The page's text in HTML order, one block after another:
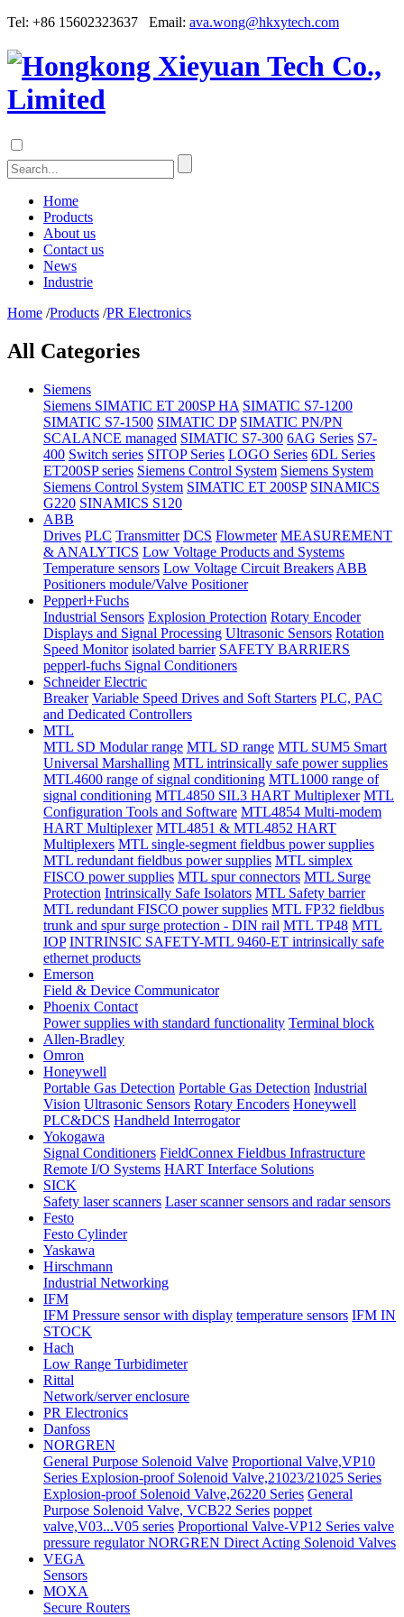
Tel: +86 15602323637 Email: ava.wong@hkxytech.com
Home
Products
About us
Contact us
News
Industrie
Home /Products /PR Electronics
All Categories
Siemens
Siemens SIMATIC ET 200SP HA SIMATIC S7-1200
SIMATIC S7-1500 SIMATIC DP SIMATIC PN/PN
SCALANCE managed SIMATIC S7-300 6AG Series S7-
400 Switch series SITOP Series LOGO Series 6DL Series
ET200SP series Siemens Control System Siemens System
Siemens Control System SIMATIC ET 200SP SINAMICS
G220 SINAMICS S120
ABB
Drives PLC Transmitter DCS Flowmeter MEASUREMENT
& ANALYTICS Low Voltage Products and Systems
Temperature sensors Low Voltage Circuit Breakers ABB
Positioners module/Valve Positioner
Pepperl+Fuchs
Industrial Sensors Explosion Protection Rotary Encoder
Displays and Signal Processing Ultrasonic Sensors Rotation
Speed Monitor isolated barrier SAFETY BARRIERS
pepperl-fuchs Signal Conditioners
Schneider Electric
Breaker Variable Speed Drives and Soft Starters PLC, PAC
and Dedicated Controllers
MTL
MTL SD Modular range MTL SD range MTL SUM5 Smart
Universal Marshalling MTL intrinsically safe power supplies
MTL4600 range of signal conditioning MTL1000 range of
signal conditioning MTL4850 SIL3 HART Multiplexer MTL
Configuration Tools and Software MTL4854 Multi-modem
HART Multiplexer MTL4851 & MTL4852 HART
Multiplexers MTL single-segment fieldbus power supplies
MTL redundant fieldbus power supplies MTL simplex
FISCO power supplies MTL spur connectors MTL Surge
Protection Intrinsically Safe Isolators MTL Safety barrier
MTL redundant FISCO power supplies MTL FP32 fieldbus
trunk and spur surge protection - DIN rail MTL TP48 MTL
IOP INTRINSIC SAFETY-MTL 9460-ET intrinsically safe
ethernet products
Emerson
Field & Device Communicator
Phoenix Contact
Power supplies with standard functionality Terminal block
Allen-Bradley
Omron
Honeywell
Portable Gas Detection Portable Gas Detection Industrial
Vision Ultrasonic Sensors Rotary Encoders Honeywell
PLC&DCS Handheld Interrogator
Yokogawa
Signal Conditioners FieldConnex Fieldbus Infrastructure
Remote I/O Systems HART Interface Solutions
SICK
Safety laser scanners Laser scanner sensors and radar sensors
Festo
Festo Cylinder
Yaskawa
Hirschmann
Industrial Networking
IFM
IFM Pressure sensor with display temperature sensors IFM IN
STOCK
Hach
Low Range Turbidimeter
Rittal
Network/server enclosure
PR Electronics
Danfoss
NORGREN
General Purpose Solenoid Valve Proportional Valve,VP10
Series Explosion-proof Solenoid Valve,21023/21025 Series
Explosion-proof Solenoid Valve,26220 Series General
Purpose Solenoid Valve, VCB22 Series poppet
valve,V03...V05 series Proportional Valve-VP12 Series valve
pressure regulatorNORGREN Direct Acting Solenoid Valves
VEGA
Sensors
MOXA
Secure Routers